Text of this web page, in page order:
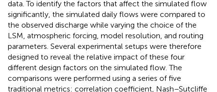
data. To identify the factors that affect the simulated flow
significantly, the simulated daily flows were compared to
the observed discharge while varying the choice of the
LSM, atmospheric forcing, model resolution, and routing
parameters. Several experimental setups were therefore
designed to reveal the relative impact of these four
different design factors on the simulated flow. The
comparisons were performed using a series of five
traditional metrics: correlation coefficient, Nash–Sutcliffe